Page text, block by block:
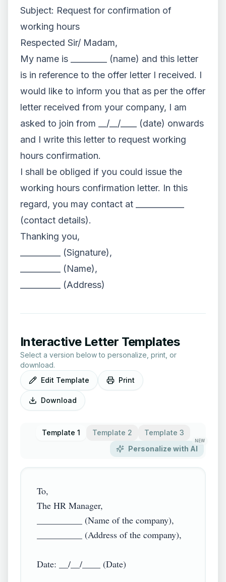
Subject: Request for confirmation of
working hours
Respected Sir/ Madam,
My name is _________ (name) and this letter
is in reference to the offer letter I received. I
would like to inform you that as per the offer
letter received from your company, I am
asked to join from __/__/____ (date) onwards
and I write this letter to request working
hours confirmation.
I shall be obliged if you could issue the
working hours confirmation letter. In this
regard, you may contact at ____________
(contact details).
Thanking you,
__________ (Signature),
__________ (Name),
__________ (Address)
Interactive Letter Templates
Select a version below to personalize, print, or
download.
Edit Template
Print
Download
Template 1 Template 2
Template 3
Personalize with AI
NEW
To,
The HR Manager,
__________ (Name of the company),
__________ (Address of the company),
Date: __/__/____ (Date)